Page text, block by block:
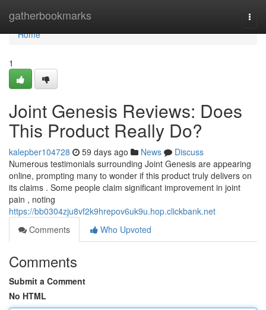
gatherbookmarks
Home
Home
1
Joint Genesis Reviews: Does
This Product Really Do?
kalepber104728 59 days ago News
Discuss
Numerous testimonials surrounding Joint Genesis are appearing
online, prompting many to wonder if this product truly delivers on
its claims . Some people claim significant improvement in joint
pain , noting
https://bb0304zju8vf2k9hrepov6uk9u.hop.clickbank.net
Comments
Who Upvoted
Comments
Submit a Comment
No HTML